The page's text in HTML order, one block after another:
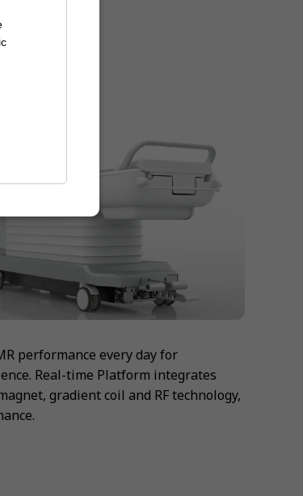
performance every day for
Real-time Platform integrates
gradient coil and RF technology,